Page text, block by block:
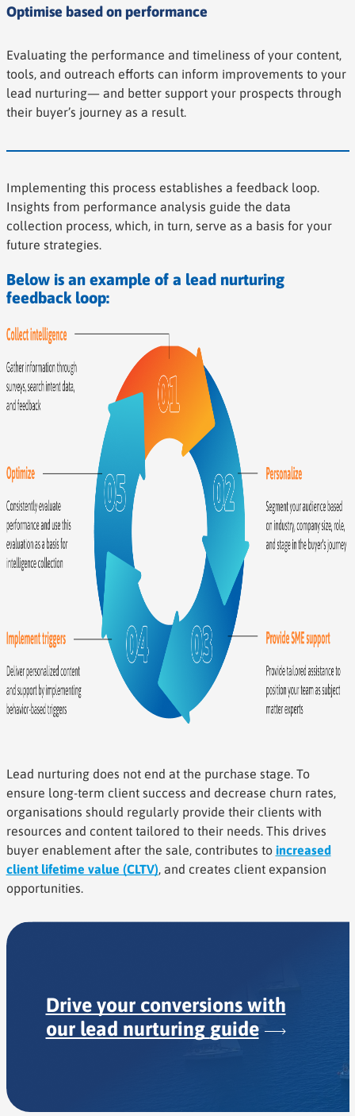
Optimise based on performance
Evaluating the performance and timeliness of your content,
tools, and outreach efforts can inform improvements to your
lead nurturing— and better support your prospects through
their buyer’s journey as a result.
Implementing this process establishes a feedback loop.
Insights from performance analysis guide the data
collection process, which, in turn, serve as a basis for your
future strategies.
Below is an example of a lead nurturing
feedback loop:
Lead nurturing does not end at the purchase stage. To
ensure long-term client success and decrease churn rates,
organisations should regularly provide their clients with
resources and content tailored to their needs. This drives
buyer enablement after the sale, contributes to increased
client lifetime value (CLTV), and creates client expansion
opportunities.
Drive your conversions with
our lead nurturing guide